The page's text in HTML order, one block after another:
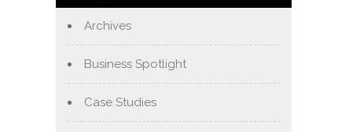
Archives
Business Spotlight
Case Studies